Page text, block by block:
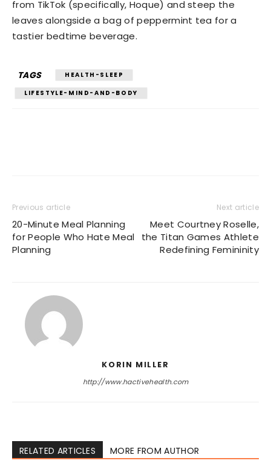
from TikTok (specifically, Hoque) and steep the
leaves alongside a bag of peppermint tea for a
tastier bedtime beverage.
TAGS
HEALTH-SLEEP
LIFESTYLE-MIND-AND-BODY
Previous article
20-Minute Meal Planning
for People Who Hate Meal
Planning
Next article
Meet Courtney Roselle,
the Titan Games Athlete
Redefining Femininity
KORIN MILLER
http://www.hactivehealth.com
RELATED ARTICLES MORE FROM AUTHOR